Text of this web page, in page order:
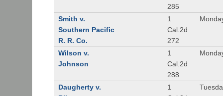
285
Smith v.
Southern Pacific
R. R. Co.
1
Cal.2d
272
Wilson v.
Johnson
1
Cal.2d
288
Daugherty v.
1